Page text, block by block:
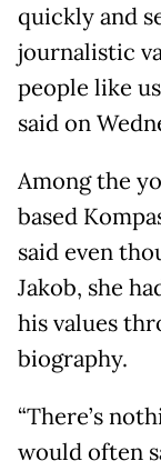
quickly and
journalistic
people like
said on
Among the
based
said even
Jakob, she
his values
biography.
“There’s
would often